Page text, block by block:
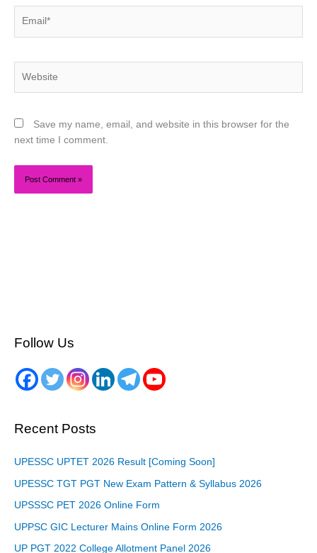
Save my name, email, and website in this browser for the
next time I comment.
Follow Us
Recent Posts
UPESSC UPTET 2026 Result [Coming Soon]
UPESSC TGT PGT New Exam Pattern & Syllabus 2026
UPSSSC PET 2026 Online Form
UPPSC GIC Lecturer Mains Online Form 2026
UP PGT 2022 College Allotment Panel 2026